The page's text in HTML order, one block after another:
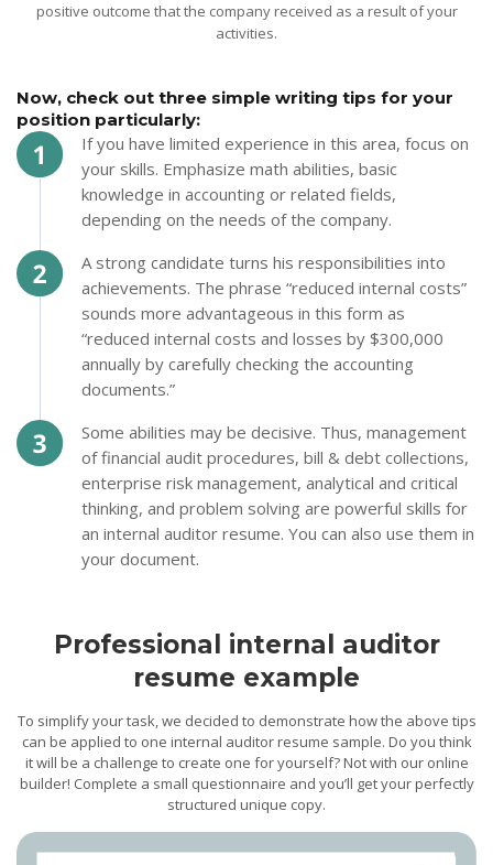
positive outcome that the company received as a result of your
activities.
Now, check out three simple writing tips for your
position particularly:
If you have limited experience in this area, focus on
your skills. Emphasize math abilities, basic
knowledge in accounting or related fields,
depending on the needs of the company.
A strong candidate turns his responsibilities into
achievements. The phrase “reduced internal costs”
sounds more advantageous in this form as
“reduced internal costs and losses by $300,000
annually by carefully checking the accounting
documents.”
Some abilities may be decisive. Thus, management
of financial audit procedures, bill & debt collections,
enterprise risk management, analytical and critical
thinking, and problem solving are powerful skills for
an internal auditor resume. You can also use them in
your document.
Professional internal auditor
resume example
To simplify your task, we decided to demonstrate how the above tips
can be applied to one internal auditor resume sample. Do you think
it will be a challenge to create one for yourself? Not with our online
builder! Complete a small questionnaire and you’ll get your perfectly
structured unique copy.